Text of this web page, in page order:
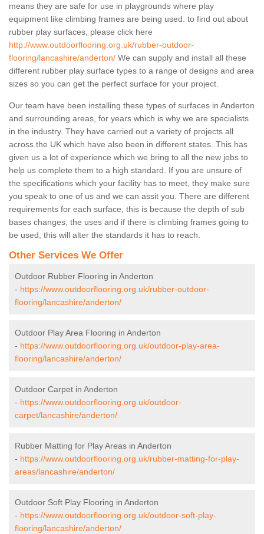
means they are safe for use in playgrounds where play
equipment like climbing frames are being used. to find out about
rubber play surfaces, please click here
http://www.outdoorflooring.org.uk/rubber-outdoor-
flooring/lancashire/anderton/ We can supply and install all these
different rubber play surface types to a range of designs and area
sizes so you can get the perfect surface for your project.
Our team have been installing these types of surfaces in Anderton
and surrounding areas, for years which is why we are specialists
in the industry. They have carried out a variety of projects all
across the UK which have also been in different states. This has
given us a lot of experience which we bring to all the new jobs to
help us complete them to a high standard. If you are unsure of
the specifications which your facility has to meet, they make sure
you speak to one of us and we can assit you. There are different
requirements for each surface, this is because the depth of sub
bases changes, the uses and if there is climbing frames going to
be used, this will alter the standards it has to reach.
Other Services We Offer
Outdoor Rubber Flooring in Anderton
- https://www.outdoorflooring.org.uk/rubber-outdoor-
flooring/lancashire/anderton/
Outdoor Play Area Flooring in Anderton
- https://www.outdoorflooring.org.uk/outdoor-play-area-
flooring/lancashire/anderton/
Outdoor Carpet in Anderton
- https://www.outdoorflooring.org.uk/outdoor-
carpet/lancashire/anderton/
Rubber Matting for Play Areas in Anderton
- https://www.outdoorflooring.org.uk/rubber-matting-for-play-
areas/lancashire/anderton/
Outdoor Soft Play Flooring in Anderton
- https://www.outdoorflooring.org.uk/outdoor-soft-play-
flooring/lancashire/anderton/